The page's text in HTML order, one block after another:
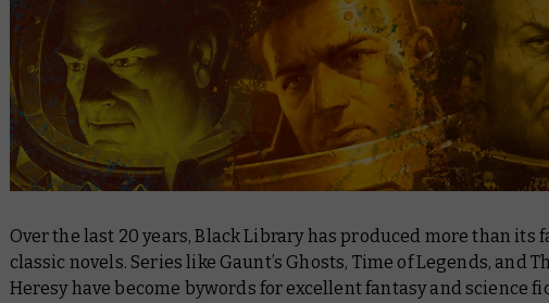
Over the last 20 years, Black Library has produced more than its
classic novels. Series like Gaunt’s Ghosts, Time of Legends, and
Heresy have become bywords for excellent fantasy and science